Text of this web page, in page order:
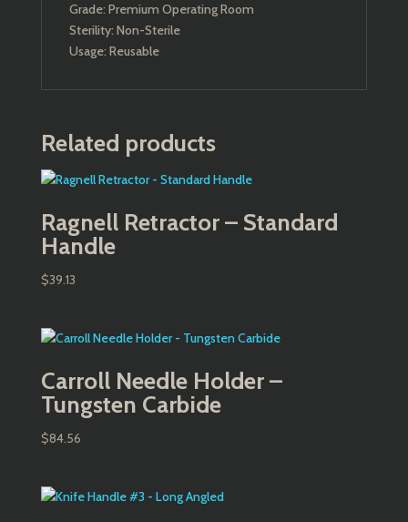
Grade: Premium Operating Room
Sterility: Non-Sterile
Usage: Reusable
Related products
Ragnell Retractor – Standard
Handle
$39.13
Carroll Needle Holder –
Tungsten Carbide
$84.56